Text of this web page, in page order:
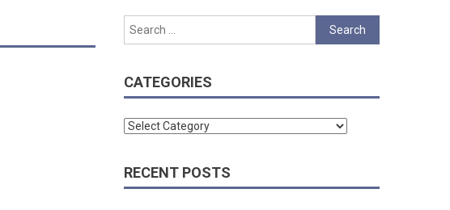
Search
for:
CATEGORIES
Categories
RECENT POSTS